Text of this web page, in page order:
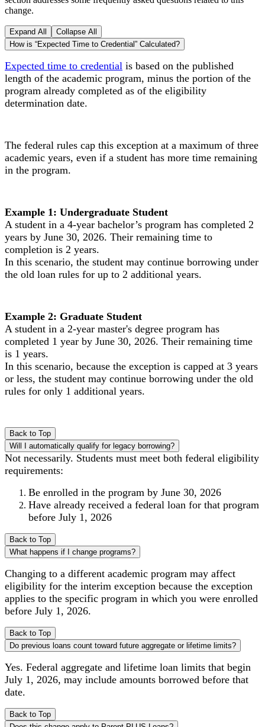
change.
Expand All
Collapse All
How is “Expected Time to Credential” Calculated?
Expected time to credential is based on the published
length of the academic program, minus the portion of the
program already completed as of the eligibility
determination date.
The federal rules cap this exception at a maximum of three
academic years, even if a student has more time remaining
in the program.
Example 1: Undergraduate Student
A student in a 4-year bachelor’s program has completed 2
years by June 30, 2026. Their remaining time to
completion is 2 years.
In this scenario, the student may continue borrowing under
the old loan rules for up to 2 additional years.
Example 2: Graduate Student
A student in a 2-year master's degree program has
completed 1 year by June 30, 2026. Their remaining time
is 1 years.
In this scenario, because the exception is capped at 3 years
or less, the student may continue borrowing under the old
rules for only 1 additional years.
Back to Top
Will I automatically qualify for legacy borrowing?
Not necessarily. Students must meet both federal eligibility
requirements:
Be enrolled in the program by June 30, 2026
Have already received a federal loan for that program
before July 1, 2026
Back to Top
What happens if I change programs?
Changing to a different academic program may affect
eligibility for the interim exception because the exception
applies to the specific program in which you were enrolled
before July 1, 2026.
Back to Top
Do previous loans count toward future aggregate or lifetime limits?
Yes. Federal aggregate and lifetime loan limits that begin
July 1, 2026, may include amounts borrowed before that
date.
Back to Top